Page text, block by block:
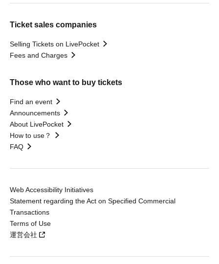
Ticket sales companies
Selling Tickets on LivePocket
Fees and Charges
Those who want to buy tickets
Find an event
Announcements
About LivePocket
How to use？
FAQ
Web Accessibility Initiatives
Statement regarding the Act on Specified Commercial
Transactions
Terms of Use
運営会社